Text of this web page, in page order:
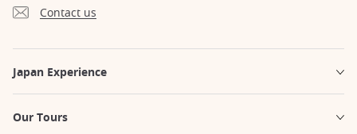
Contact us
Japan Experience
Our Tours